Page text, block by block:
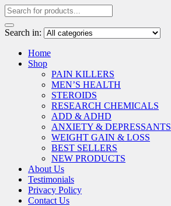
Search in:
Home
Shop
PAIN KILLERS
MEN’S HEALTH
STEROIDS
RESEARCH CHEMICALS
ADD & ADHD
ANXIETY & DEPRESSANTS
WEIGHT GAIN & LOSS
BEST SELLERS
NEW PRODUCTS
About Us
Testimonials
Privacy Policy
Contact Us